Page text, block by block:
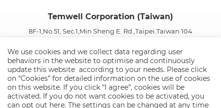
Temwell Corporation (Taiwan)
8F-1,No.51, Sec.1,Min Sheng E. Rd.,Taipei.Taiwan 104
E-mail:
info@temwell.com.tw
We use cookies and we collect data regarding user
behaviors in the website to optimise and continuously
update this website according to your needs. Please click
on “Cookies” for detailed information on the use of cookies
on this website. If you click “I agree”, cookies will be
activated. If you do not want cookies to be activated, you
can opt out here. The settings can be changed at any time